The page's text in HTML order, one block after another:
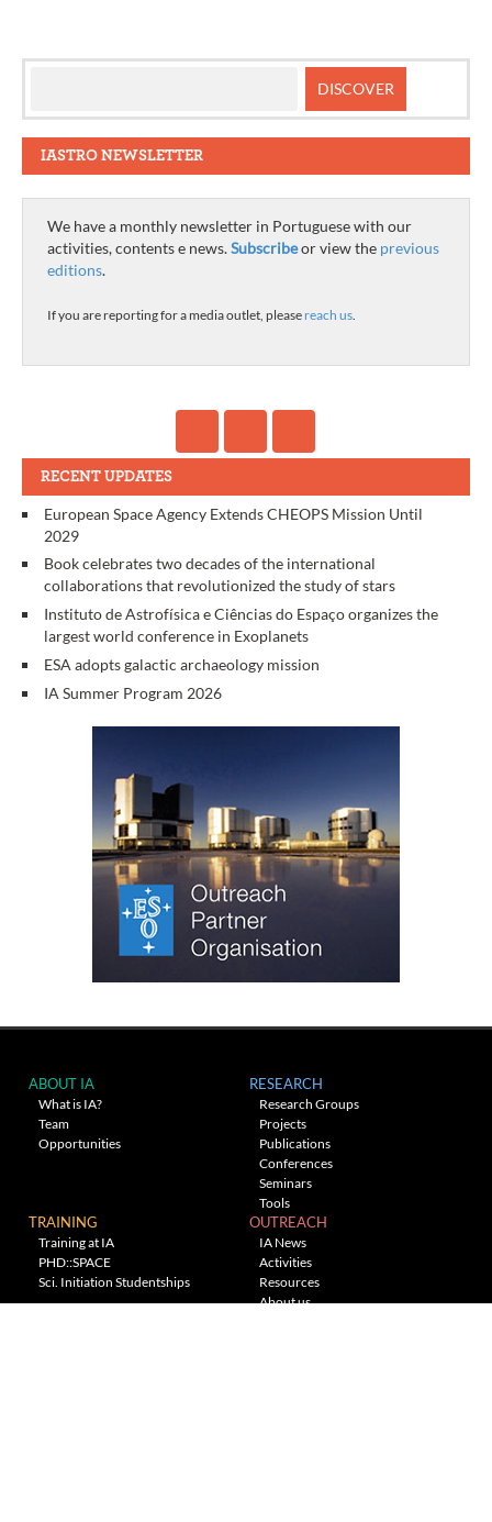
IASTRO NEWSLETTER
We have a monthly newsletter in Portuguese with our
activities, contents e news.Subscribeor view the previous
editions.
If you are reporting for a media outlet, please reach us.
RECENT UPDATES
European Space Agency Extends CHEOPS Mission Until
2029
Book celebrates two decades of the international
collaborations that revolutionized the study of stars
Instituto de Astrofísica e Ciências do Espaço organizes the
largest world conference in Exoplanets
ESA adopts galactic archaeology mission
IA Summer Program 2026
ABOUT IA
What is IA?
Team
Opportunities
RESEARCH
Research Groups
Projects
Publications
Conferences
Seminars
Tools
TRAINING
Training at IA
PHD::SPACE
Sci. Initiation Studentships
OUTREACH
IA News
Activities
Resources
About us